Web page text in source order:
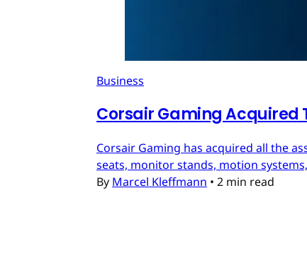
Business
Corsair Gaming Acquired
Corsair Gaming has acquired all the
seats, monitor stands, motion
By Marcel Kleffmann • 2 min read